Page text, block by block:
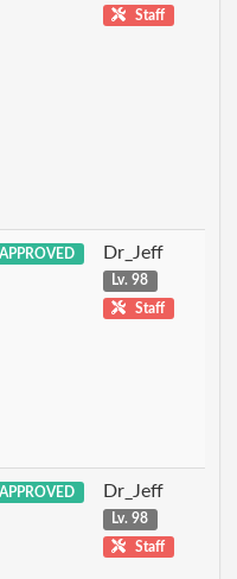
Staff
APPROVED Dr_Jeff
Lv. 98
Staff
APPROVED Dr_Jeff
Lv. 98
Staff